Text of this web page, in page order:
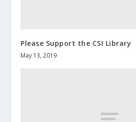
Please Support the CSI Library
May 13, 2019